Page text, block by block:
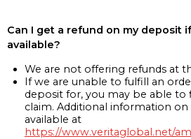
Can I get a refund on my deposit
available?
We are not offering refunds at
If we are unable to fulfill an
deposit for, you may be able to
claim. Additional information
available at
https://www.veritaglobal.net/